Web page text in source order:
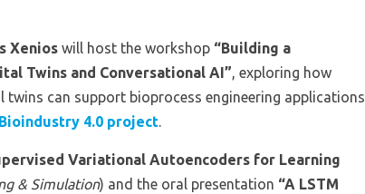
Xenioswill host the workshop “Building a
Twins and Conversational AI”, exploring how
can support bioprocess engineering applications
Bioindustry 4.0 project.
Variational Autoencoders for Learning
& Simulation) and the oral presentation “A LSTM